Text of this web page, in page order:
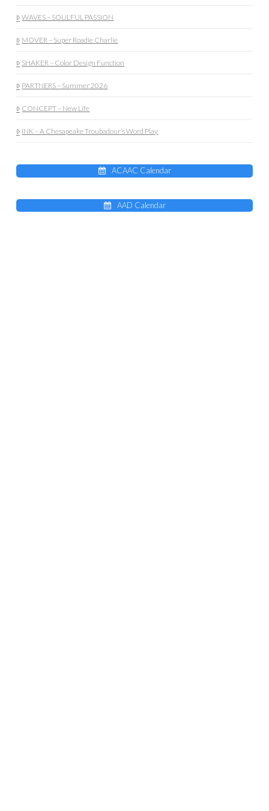
WAVES – SOULFUL PASSION
MOVER – Super Roadie Charlie
SHAKER – Color Design Function
PARTNERS – Summer 2026
CONCEPT – New Life
INK – A Chesapeake Troubadour’s Word Play
ACAAC Calendar
AAD Calendar